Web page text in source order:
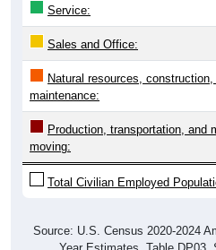
Service:
Sales and Office:
Natural resources, construction,
maintenance:
Production, transportation, and
moving:
Total Civilian Employed
Source: U.S. Census 2020-2024
Year Estimates. Table DP03.